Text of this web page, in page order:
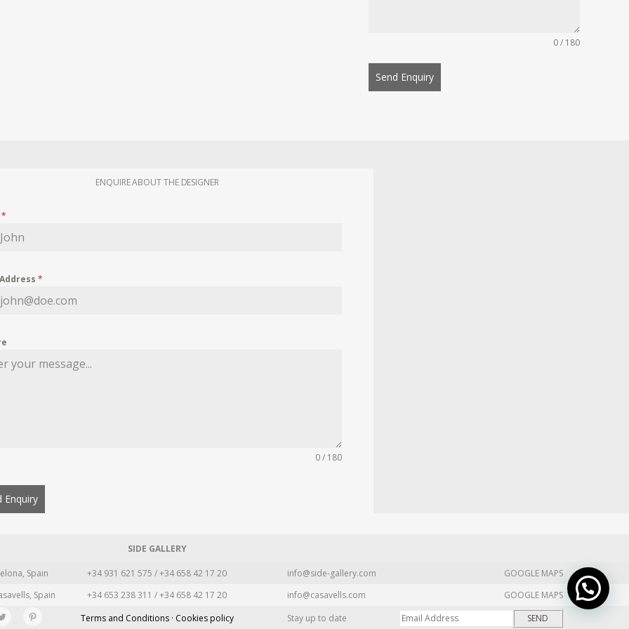
0 / 180
Send Enquiry
ENQUIRE ABOUT THE DESIGNER
*
*
0 / 180
Enquiry
SIDE GALLERY
Spain +34 931 621 575 / +34 658 42 17 20 info@side-gallery.com
GOOGLE MAPS
Spain +34 653 238 311 / +34 658 42 17 20 info@casavells.com
GOOGLE MAPS
Terms and Conditions · Cookies policy Stay up to date